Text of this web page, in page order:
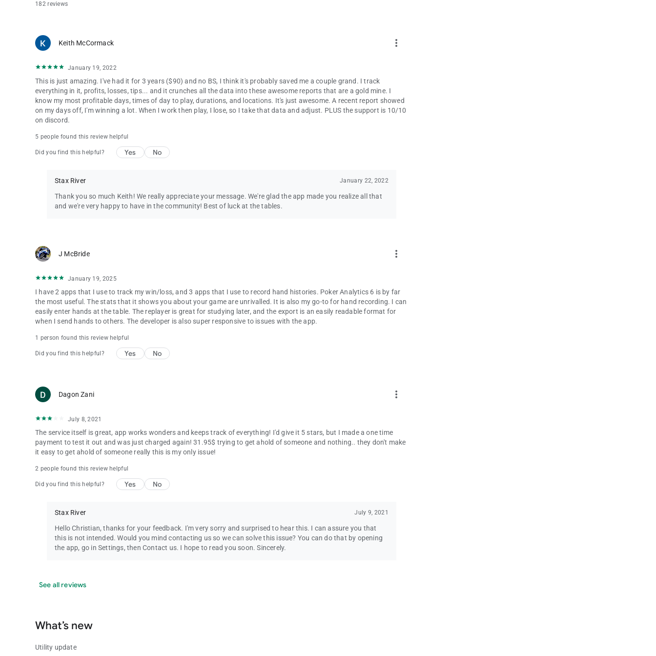
182 reviews
Keith McCormack more_vert
January 19, 2022
This is just amazing. I've had it for 3 years ($90) and no BS, I think it's probably saved me a couple grand. I track
everything in it, profits, losses, tips... and it crunches all the data into these awesome reports that are a gold mine. I
know my most profitable days, times of day to play, durations, and locations. It's just awesome. A recent report showed
on my days off, I'm winning a lot. When I work then play, I lose, so I take that data and adjust. PLUS the support is 10/10
on discord.
5 people found this review helpful
Did you find this helpful? Yes No
Stax River January 22, 2022
Thank you so much Keith! We really appreciate your message. We're glad the app made you realize all that
and we're very happy to have in the community! Best of luck at the tables.
J McBride more_vert
January 19, 2025
I have 2 apps that I use to track my win/loss, and 3 apps that I use to record hand histories. Poker Analytics 6 is by far
the most useful. The stats that it shows you about your game are unrivalled. It is also my go-to for hand recording. I can
easily enter hands at the table. The replayer is great for studying later, and the export is an easily readable format for
when I send hands to others. The developer is also super responsive to issues with the app.
1 person found this review helpful
Did you find this helpful? Yes No
Dagon Zani more_vert
July 8, 2021
The service itself is great, app works wonders and keeps track of everything! I'd give it 5 stars, but I made a one time
payment to test it out and was just charged again! 31.95$ trying to get ahold of someone and nothing.. they don't make
it easy to get ahold of someone really this is my only issue!
2 people found this review helpful
Did you find this helpful? Yes No
Stax River July 9, 2021
Hello Christian, thanks for your feedback. I'm very sorry and surprised to hear this. I can assure you that
this is not intended. Would you mind contacting us so we can solve this issue? You can do that by opening
the app, go in Settings, then Contact us. I hope to read you soon. Sincerely.
See all reviews
What’s new
Utility update